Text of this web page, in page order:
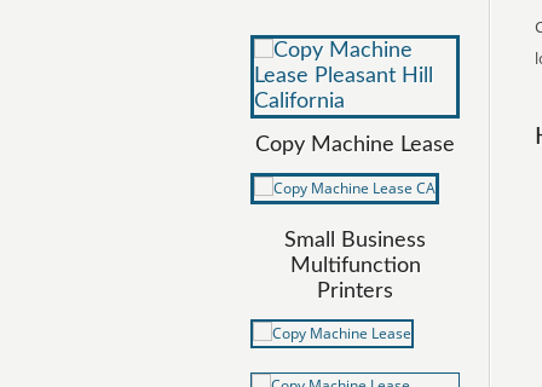
Copy Machine Lease
Small Business
Multifunction
Printers